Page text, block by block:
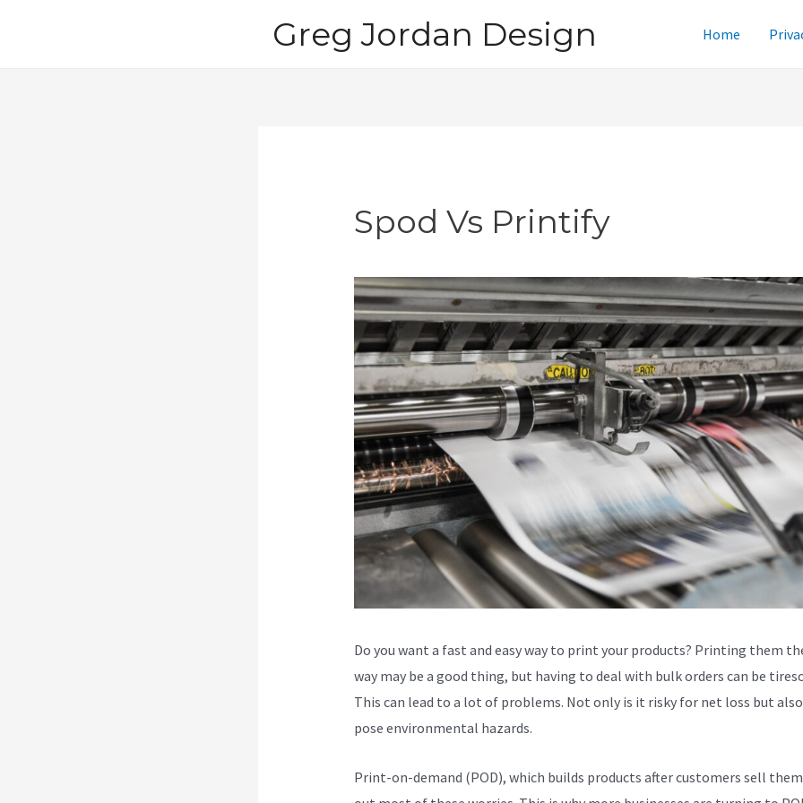
Greg Jordan Design Home
Spod Vs Printify
Do you want a fast and easy way to print your products? Printing them
way may be a good thing, but having to deal with bulk orders can be
This can lead to a lot of problems. Not only is it risky for net loss but
pose environmental hazards.
Print-on-demand (POD), which builds products after customers sell